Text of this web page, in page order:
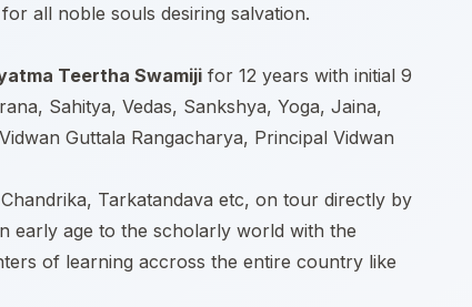
all noble souls desiring salvation.
Teertha Swamiji for 12 years with initial 9
Sahitya, Vedas, Sankshya, Yoga, Jaina,
Guttala Rangacharya, Principal Vidwan
Tarkatandava etc, on tour directly by
early age to the scholarly world with the
of learning accross the entire country like